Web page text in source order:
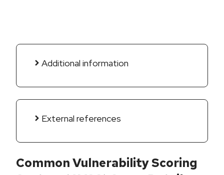
Additional information
External references
Common Vulnerability Scoring